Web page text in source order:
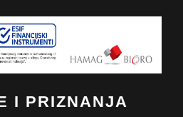
I PRIZNANJA